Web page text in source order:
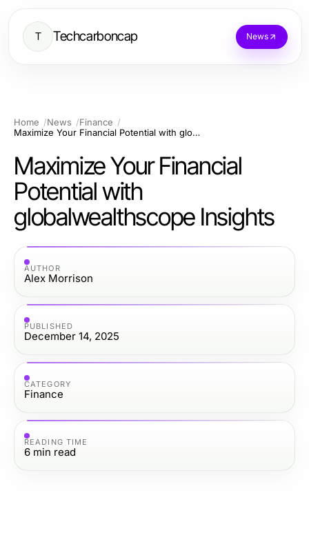
T Techcarboncap News
Home News
Finance
Maximize Your Financial Potential with globalwealthscope Insights
Maximize Your Financial
Potential with
globalwealthscope Insights
AUTHOR
Alex Morrison
PUBLISHED
December 14, 2025
CATEGORY
Finance
READING TIME
6 min read